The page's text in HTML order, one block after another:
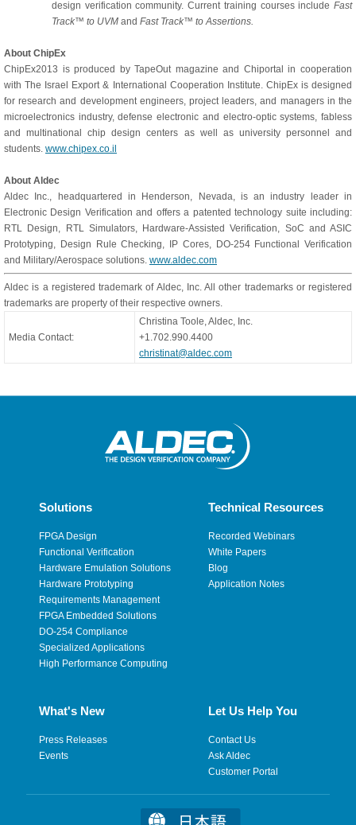
design verification community. Current training courses include Fast
Track™ to UVM and Fast Track™ to Assertions.
About ChipEx
ChipEx2013 is produced by TapeOut magazine and Chiportal in cooperation
with The Israel Export & International Cooperation Institute. ChipEx is designed
for research and development engineers, project leaders, and managers in the
microelectronics industry, defense electronic and electro-optic systems, fabless
and multinational chip design centers as well as university personnel and
students. www.chipex.co.il
About Aldec
Aldec Inc., headquartered in Henderson, Nevada, is an industry leader in
Electronic Design Verification and offers a patented technology suite including:
RTL Design, RTL Simulators, Hardware-Assisted Verification, SoC and ASIC
Prototyping, Design Rule Checking, IP Cores, DO-254 Functional Verification
and Military/Aerospace solutions. www.aldec.com
Aldec is a registered trademark of Aldec, Inc. All other trademarks or registered
trademarks are property of their respective owners.
Media Contact:
Christina Toole, Aldec, Inc.
+1.702.990.4400
christinat@aldec.com
Solutions
FPGA Design
Functional Verification
Hardware Emulation Solutions
Hardware Prototyping
Requirements Management
FPGA Embedded Solutions
DO-254 Compliance
Specialized Applications
High Performance Computing
Technical Resources
Recorded Webinars
White Papers
Blog
Application Notes
What's New
Press Releases
Events
Let Us Help You
Contact Us
Ask Aldec
Customer Portal